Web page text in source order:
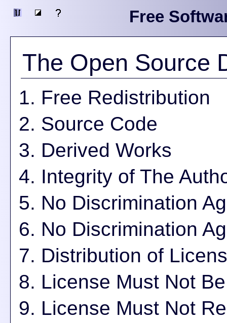
Free
The Open Source
Free Redistribution
Source Code
Derived Works
Integrity of The
No Discrimination
No Discrimination
Distribution of
License Must Not
License Must Not